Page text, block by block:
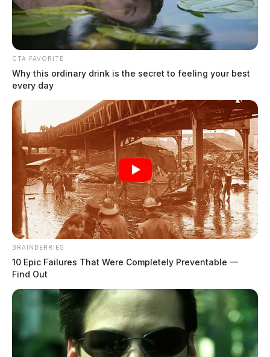
Murphy, Joseph Douglas
by The Guardian
August 4, 2026
CTA FAVORITE
Why this ordinary drink is the secret to feeling your best
every day
BRAINBERRIES
10 Epic Failures That Were Completely Preventable —
Find Out